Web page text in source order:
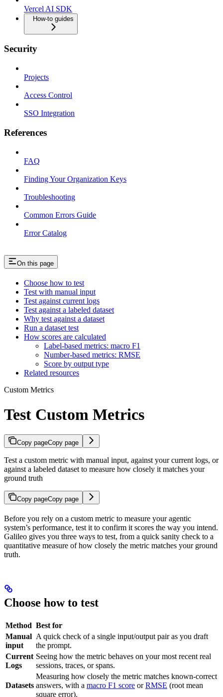
Vercel AI SDK
How-to guides
Security
Projects
Access Control
SSO Integration
References
FAQ
Finding Your Organization Keys
Troubleshooting
Common Errors Guide
Error Catalog
On this page
Choose how to test
Test with manual input
Test against current logs
Test against a labeled dataset
Why test against a dataset
Run a dataset test
How scores are calculated
Label-based metrics: macro F1
Number-based metrics: RMSE
Score by output type
Related resources
Custom Metrics
Test Custom Metrics
Copy pageCopy page
Test a custom metric with manual input, against your current logs, or
against a labeled dataset to measure how closely it matches your
ground truth
Copy pageCopy page
Before you rely on a custom metric to measure your agentic
system’s performance, test it to confirm it scores the way you intend.
Galileo gives you three ways to test, from a quick sanity check to a
quantitative measure of how closely the metric matches your ground
truth.
Choose how to test
Method Best for
Manual
input
A quick check of a single input/output pair as you draft
the prompt.
Current
Logs
Seeing how the metric behaves on your most recent real
sessions, traces, or spans.
Datasets
Measuring how closely the metric matches known-correct
answers, with a macro F1 score orRMSE (root mean
square error).